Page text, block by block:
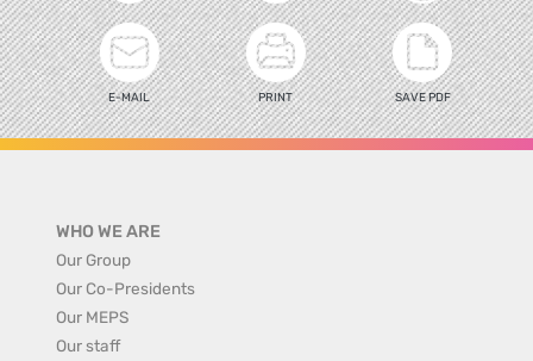
E-MAIL PRINT SAVE PDF
WHO WE ARE
Our Group
Our Co-Presidents
Our MEPS
Our staff